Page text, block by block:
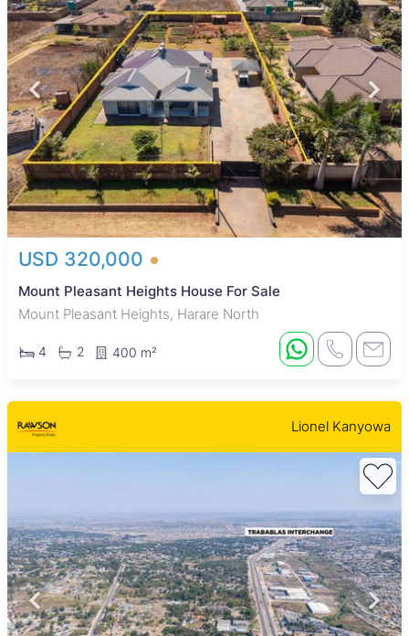
USD 320,000
Mount Pleasant Heights House For Sale
Mount Pleasant Heights, Harare North
4 2 400 m²
Lionel Kanyowa